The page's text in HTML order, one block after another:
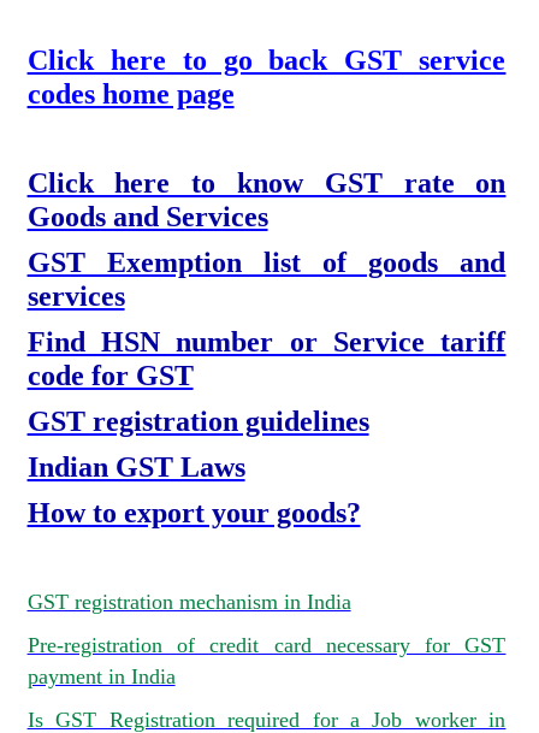
Click here to go back GST service
codes home page
Click here to know GST rate on
Goods and Services
GST Exemption list of goods and
services
Find HSN number or Service tariff
code for GST
GST registration guidelines
Indian GST Laws
How to export your goods?
GST registration mechanism in India
Pre-registration of credit card necessary for GST
payment in India
Is GST Registration required for a Job worker in